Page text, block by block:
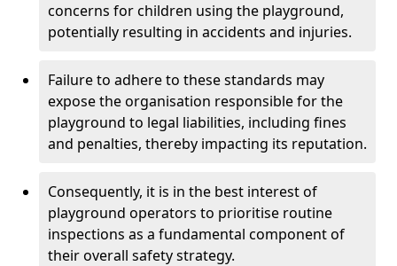
concerns for children using the playground,
potentially resulting in accidents and injuries.
Failure to adhere to these standards may
expose the organisation responsible for the
playground to legal liabilities, including fines
and penalties, thereby impacting its reputation.
Consequently, it is in the best interest of
playground operators to prioritise routine
inspections as a fundamental component of
their overall safety strategy.